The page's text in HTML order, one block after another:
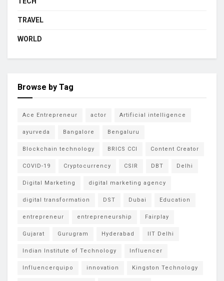
TRAVEL
WORLD
Browse by Tag
Ace Entrepreneur actor Artificial intelligence
ayurveda Bangalore Bengaluru
Blockchain technology BRICS CCI Content Creator
COVID-19 Cryptocurrency CSIR DBT Delhi
Digital Marketing digital marketing agency
digital transformation DST Dubai Education
entrepreneur entrepreneurship Fairplay
Gujarat Gurugram Hyderabad IIT Delhi
Indian Institute of Technology Influencer
Influencerquipo innovation Kingston Technology